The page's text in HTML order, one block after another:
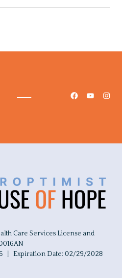
Care Services License and
| Expiration Date: 02/29/2028